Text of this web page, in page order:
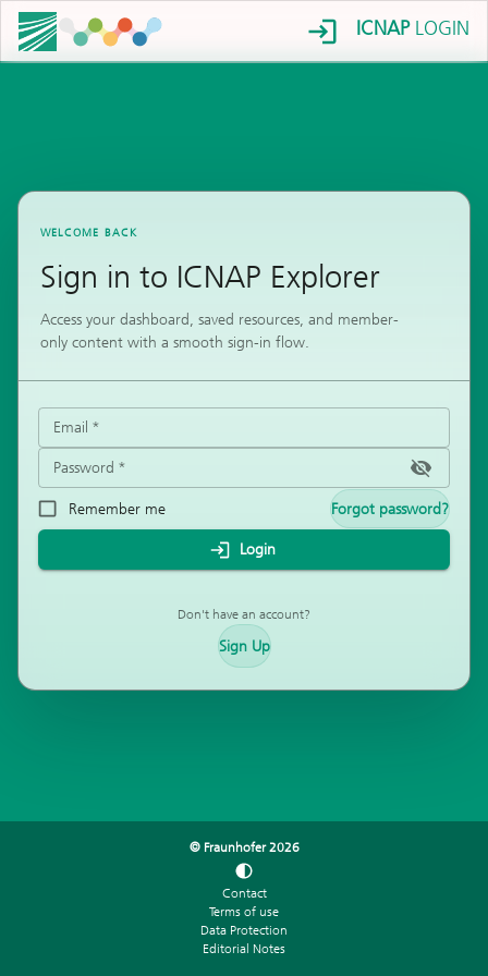
ICNAPLOGIN
WELCOME BACK
Sign in to ICNAP Explorer
Access your dashboard, saved resources, and member-
only content with a smooth sign-in flow.
Email *
Password *
Remember me Forgot password?
Login
Don't have an account?
Sign Up
© Fraunhofer2026
Contact
Terms of use
Data Protection
Editorial Notes